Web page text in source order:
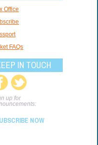
Office
FAQs
IN TOUCH
up for
NOW